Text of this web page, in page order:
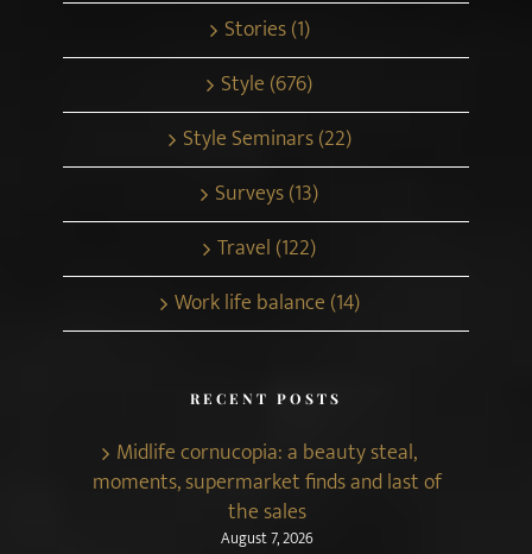
Stories (1)
Style (676)
Style Seminars (22)
Surveys (13)
Travel (122)
Work life balance (14)
RECENT POSTS
Midlife cornucopia: a beauty steal,
moments, supermarket finds and last of
the sales
August 7, 2026